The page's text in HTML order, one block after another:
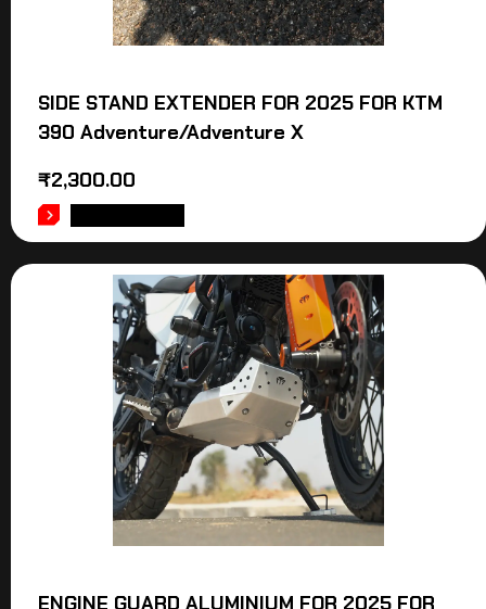
SIDE STAND EXTENDER FOR 2025 FOR KTM
390 Adventure/Adventure X
₹2,300.00
ENGINE GUARD ALUMINIUM FOR 2025 FOR